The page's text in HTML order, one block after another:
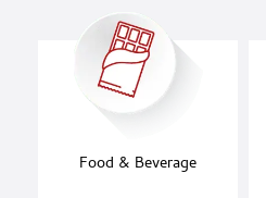
Food & Beverage